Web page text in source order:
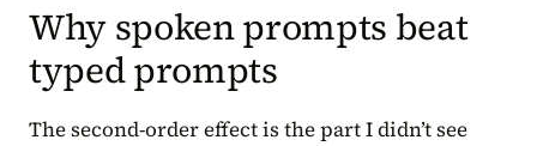
Why spoken prompts beat
typed prompts
The second-order effect is the part I didn’t see